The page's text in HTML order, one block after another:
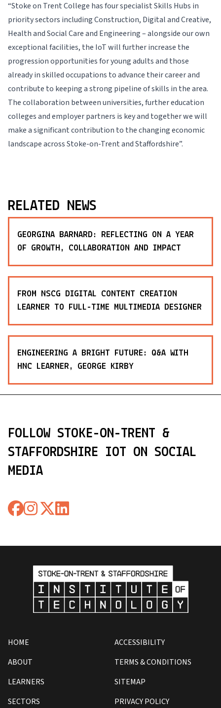
“Stoke on Trent College has four specialist Skills Hubs in
priority sectors including Construction, Digital and Creative,
Health and Social Care and Engineering – alongside our own
exceptional facilities, the IoT will further increase the
progression opportunities for young adults and those
already in skilled occupations to advance their career and
contribute to keeping a strong pipeline of skills in the area.
The collaboration between universities, further education
colleges and employer partners is key and together we will
make a significant contribution to the changing economic
landscape across Stoke-on-Trent and Staffordshire”.
RELATED NEWS
GEORGINA BARNARD: REFLECTING ON A YEAR
OF GROWTH, COLLABORATION AND IMPACT
FROM NSCG DIGITAL CONTENT CREATION
LEARNER TO FULL-TIME MULTIMEDIA DESIGNER
ENGINEERING A BRIGHT FUTURE: Q&A WITH
HNC LEARNER, GEORGE KIRBY
FOLLOW STOKE-ON-TRENT &
STAFFORDSHIRE IOT ON SOCIAL
MEDIA
HOME
ABOUT
LEARNERS
SECTORS
ACCESSIBILITY
TERMS & CONDITIONS
SITEMAP
PRIVACY POLICY